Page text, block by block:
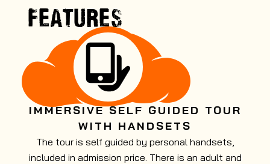
FEATURES
IMMERSIVE SELF GUIDED TOUR
WITH HANDSETS
The tour is self guided by personal handsets,
included in admission price. There is an adult and